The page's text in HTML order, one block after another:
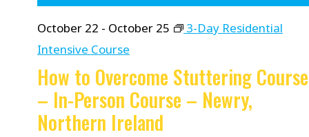
October 22 - October 25
3-Day Residential
Intensive Course
How to Overcome Stuttering Course
– In-Person Course – Newry,
Northern Ireland